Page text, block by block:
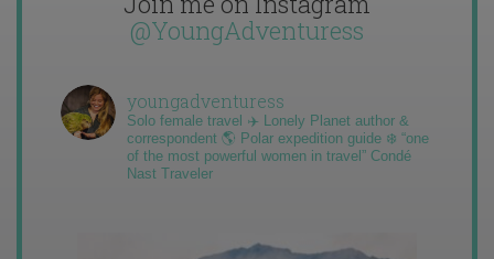
@YoungAdventuress
youngadventuress
Solo female travel ✈️ Lonely Planet author &
correspondent 🌎 Polar expedition guide ❄️ “one
of the most powerful women in travel” Condé
Nast Traveler